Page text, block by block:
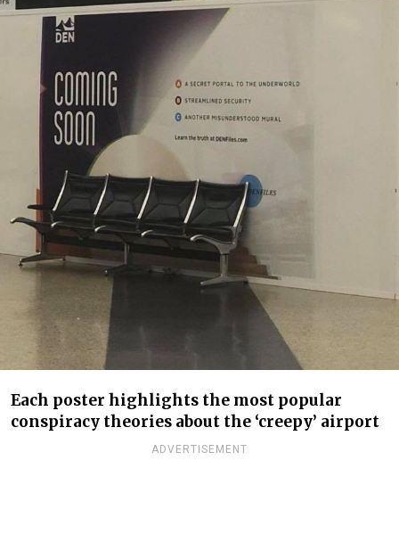
Each poster highlights the most popular
conspiracy theories about the ‘creepy’ airport
ADVERTISEMENT